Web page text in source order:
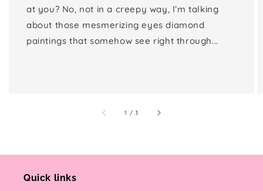
at you? No, not in a creepy way, I’m talking
about those mesmerizing eyes diamond
paintings that somehow see right through...
1 /of
3
Quick links